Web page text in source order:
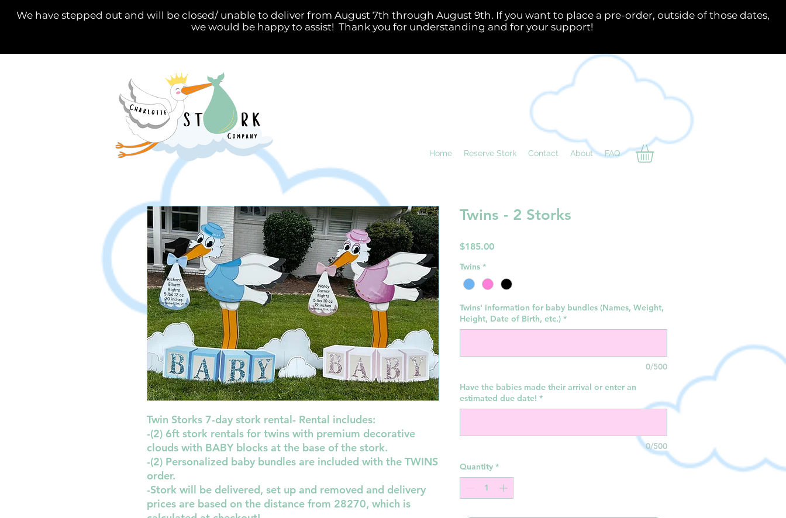
Home Reserve Stork Contact About FAQ
Twin Storks 7-day stork rental- Rental includes:
-(2) 6ft stork rentals for twins with premium decorative
clouds with BABY blocks at the base of the stork.
-(2) Personalized baby bundles are included with the TWINS
order.
-Stork will be delivered, set up and removed and delivery
prices are based on the distance from 28270, which is
Twins - 2 Storks
$185.00Price
Twins *
Twins' information for baby bundles (Names, Weight,
Height, Date of Birth, etc.) *
0/500
Have the babies made their arrival or enter an
estimated due date! *
0/500
Quantity *